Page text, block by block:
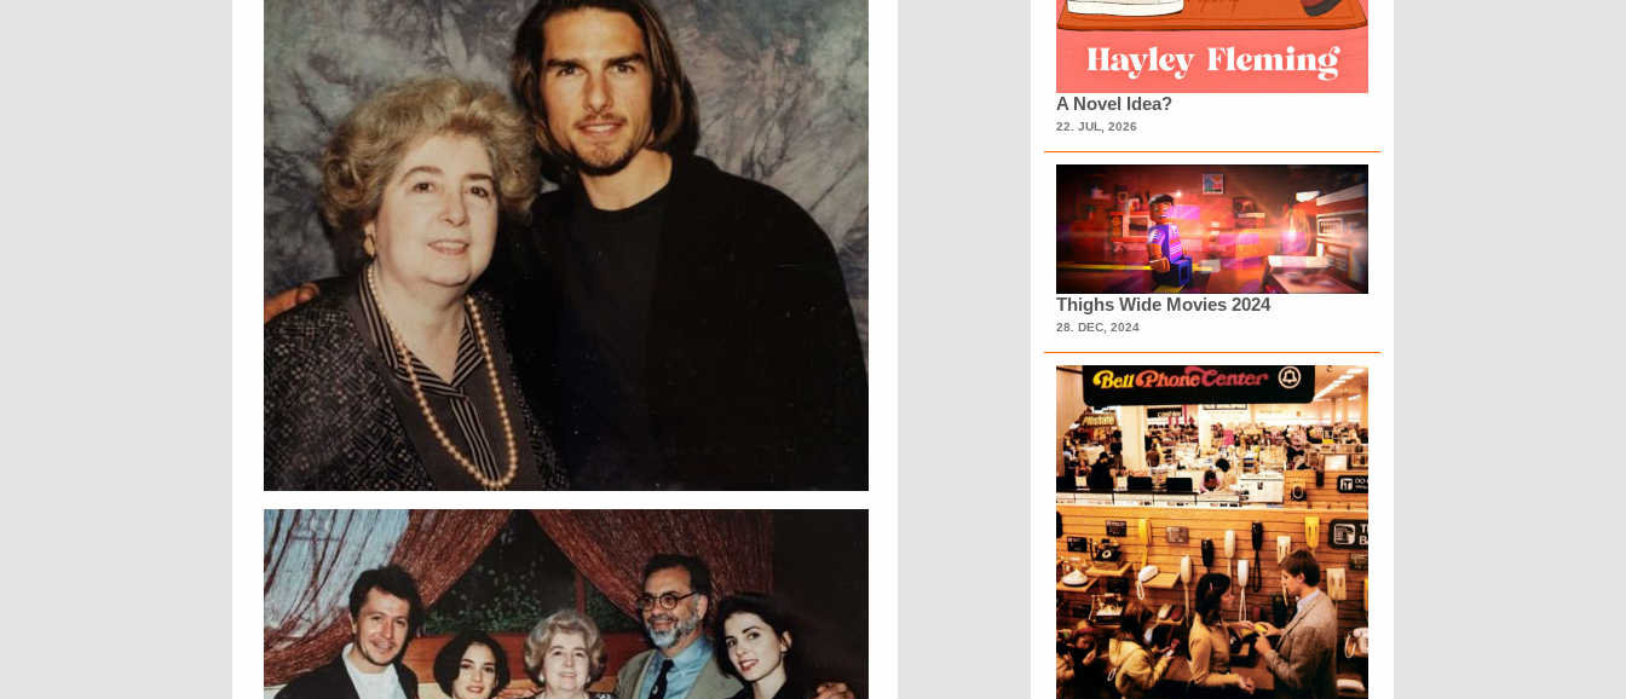
A Novel Idea?
22. JUL, 2026
Thighs Wide Movies 2024
28. DEC, 2024